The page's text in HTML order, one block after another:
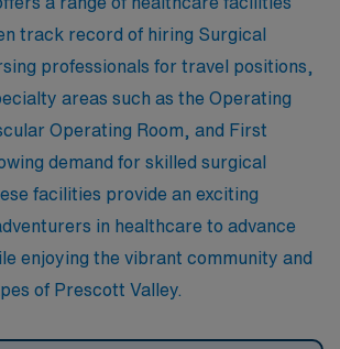
and mountain biking create a lively
track record of hiring Surgical
professionals for travel positions,
areas such as the Operating
Operating Room, and First
demand for skilled surgical
facilities provide an exciting
in healthcare to advance
enjoying the vibrant community and
of Prescott Valley.